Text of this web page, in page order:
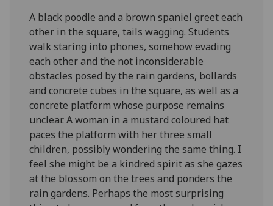
A black poodle and a brown spaniel greet each
other in the square, tails wagging. Students
walk staring into phones, somehow evading
each other and the not inconsiderable
obstacles posed by the rain gardens, bollards
and concrete cubes in the square, as well as a
concrete platform whose purpose remains
unclear. A woman in a mustard coloured hat
paces the platform with her three small
children, possibly wondering the same thing. I
feel she might be a kindred spirit as she gazes
at the blossom on the trees and ponders the
rain gardens. Perhaps the most surprising